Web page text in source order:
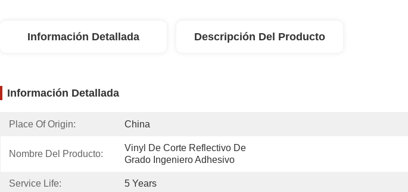
Información Detallada Descripción Del Producto
Información Detallada
Place Of Origin: China
Nombre Del Producto:
Vinyl De Corte Reflectivo De
Grado Ingeniero Adhesivo
Service Life: 5 Years